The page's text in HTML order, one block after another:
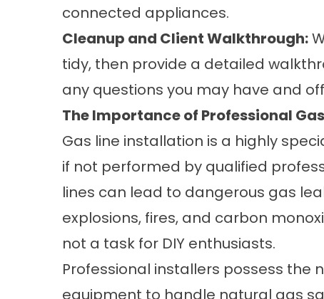
connected appliances.
Cleanup and Client Walkthrough:
tidy, then provide a detailed
any questions you may have and
The Importance of Professional
Gas line installation is a highly
if not performed by qualified
lines can lead to dangerous gas
explosions, fires, and carbon
not a task for DIY enthusiasts.
Professional installers possess the
equipment to handle natural gas